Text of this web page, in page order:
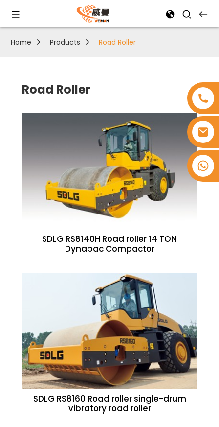
+8618753965530
Home Products Road Roller
Road Roller
SDLG RS8140H Road roller 14 TON
Dynapac Compactor
SDLG RS8160 Road roller single-drum
vibratory road roller